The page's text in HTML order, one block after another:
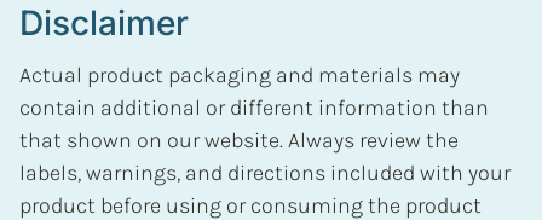
Disclaimer
Actual product packaging and materials may
contain additional or different information than
that shown on our website. Always review the
labels, warnings, and directions included with your
product before using or consuming the product